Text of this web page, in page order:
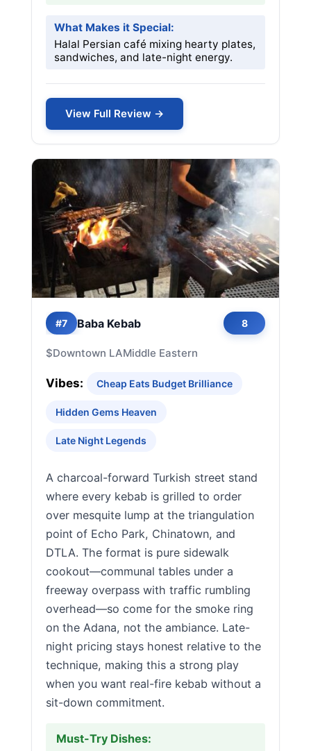
What Makes it Special:
Halal Persian café mixing hearty plates,
sandwiches, and late-night energy.
View Full Review →
#7 Baba Kebab 8
$Downtown LAMiddle Eastern
Vibes: Cheap Eats Budget Brilliance
Hidden Gems Heaven
Late Night Legends
A charcoal-forward Turkish street stand
where every kebab is grilled to order
over mesquite lump at the triangulation
point of Echo Park, Chinatown, and
DTLA. The format is pure sidewalk
cookout—communal tables under a
freeway overpass with traffic rumbling
overhead—so come for the smoke ring
on the Adana, not the ambiance. Late-
night pricing stays honest relative to the
technique, making this a strong play
when you want real-fire kebab without a
sit-down commitment.
Must-Try Dishes: